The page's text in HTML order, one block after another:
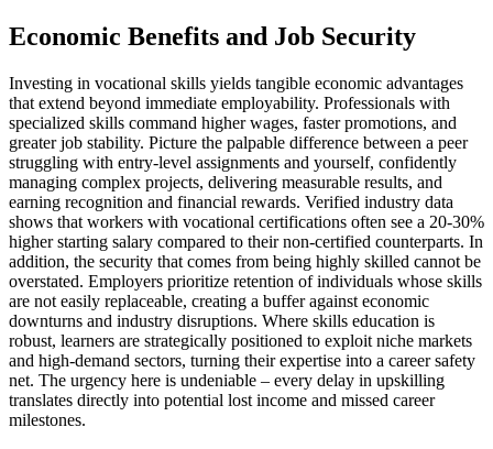
Economic Benefits and Job Security
Investing in vocational skills yields tangible economic advantages
that extend beyond immediate employability. Professionals with
specialized skills command higher wages, faster promotions, and
greater job stability. Picture the palpable difference between a peer
struggling with entry-level assignments and yourself, confidently
managing complex projects, delivering measurable results, and
earning recognition and financial rewards. Verified industry data
shows that workers with vocational certifications often see a 20-30%
higher starting salary compared to their non-certified counterparts. In
addition, the security that comes from being highly skilled cannot be
overstated. Employers prioritize retention of individuals whose skills
are not easily replaceable, creating a buffer against economic
downturns and industry disruptions. Where skills education is
robust, learners are strategically positioned to exploit niche markets
and high-demand sectors, turning their expertise into a career safety
net. The urgency here is undeniable – every delay in upskilling
translates directly into potential lost income and missed career
milestones.